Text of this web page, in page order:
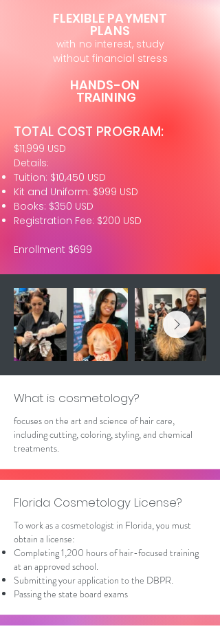
FLEXIBLE PAYMENT
PLANS
with no interest, study
without financial stress
HANDS-ON
TRAINING
TOTAL COST PROGRAM:
$11,999 USD
Details:
Tuition: $10,450 USD
Kit and Uniform: $999 USD
Books: $350 USD
Registration Fee: $200 USD
Enrollment $699
What is cosmetology?
focuses on the art and science of hair care,
including cutting, coloring, styling, and chemical
treatments.
Florida Cosmetology License?
To work as a cosmetologist in Florida, you must
obtain a license:
Completing 1,200 hours of hair-focused training
at an approved school.
Submitting your application to the DBPR.
Passing the state board exams